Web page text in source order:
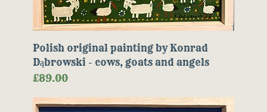
Polish original painting by Konrad
Dąbrowski - cows, goats and angels
Price
£89.00